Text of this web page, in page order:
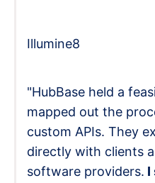
Illumine8
"HubBase held a
mapped out the
custom APIs. They
directly with clients
software providers. I